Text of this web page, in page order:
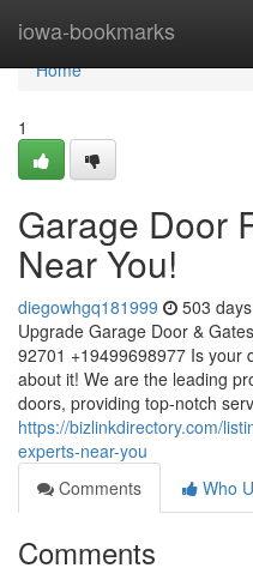
iowa-bookmarks
Home
Home
1
Garage Door
Near You!
diegowhgq181999 503
Upgrade Garage Door &
92701 +19499698977 Is your
about it! We are the leading
doors, providing top-notch
https://bizlinkdirectory.com/
experts-near-you
Comments
Who
Comments